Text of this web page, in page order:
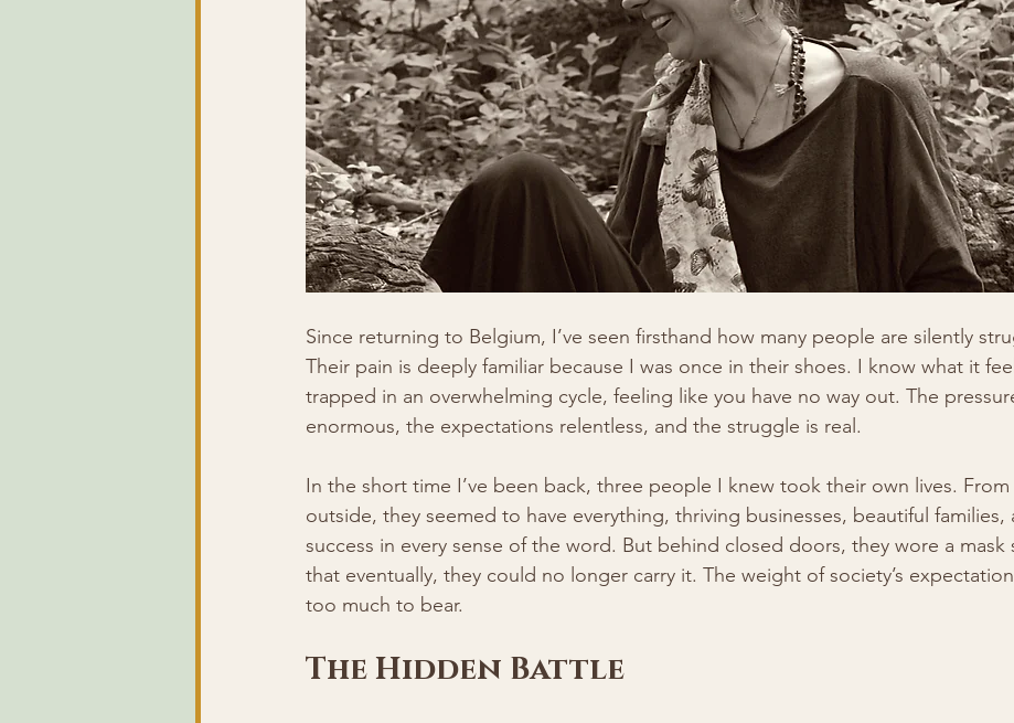
Since returning to Belgium, I’ve seen firsthand how many people are silently
Their pain is deeply familiar because I was once in their shoes. I know what it
trapped in an overwhelming cycle, feeling like you have no way out. The
enormous, the expectations relentless, and the struggle is real.
In the short time I’ve been back, three people I knew took their own lives. From
outside, they seemed to have everything, thriving businesses, beautiful families,
success in every sense of the word. But behind closed doors, they wore a mask
that eventually, they could no longer carry it. The weight of society’s
too much to bear.
The Hidden Battle